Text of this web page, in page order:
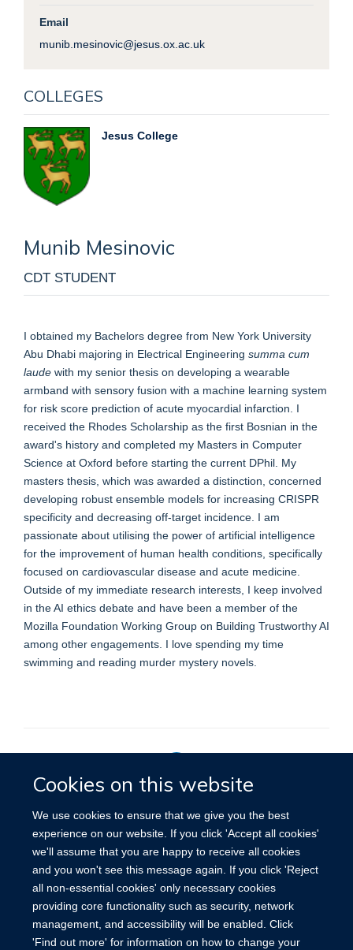
Cookies on this website
We use cookies to ensure that we give you the best
experience on our website. If you click 'Accept all cookies'
we'll assume that you are happy to receive all cookies
and you won't see this message again. If you click 'Reject
all non-essential cookies' only necessary cookies
providing core functionality such as security, network
management, and accessibility will be enabled. Click
'Find out more' for information on how to change your
Email
munib.mesinovic@jesus.ox.ac.uk
COLLEGES
Jesus College
Munib Mesinovic
CDT STUDENT
I obtained my Bachelors degree from New York University
Abu Dhabi majoring in Electrical Engineering summa cum
laude with my senior thesis on developing a wearable
armband with sensory fusion with a machine learning system
for risk score prediction of acute myocardial infarction. I
received the Rhodes Scholarship as the first Bosnian in the
award's history and completed my Masters in Computer
Science at Oxford before starting the current DPhil. My
masters thesis, which was awarded a distinction, concerned
developing robust ensemble models for increasing CRISPR
specificity and decreasing off-target incidence. I am
passionate about utilising the power of artificial intelligence
for the improvement of human health conditions, specifically
focused on cardiovascular disease and acute medicine.
Outside of my immediate research interests, I keep involved
in the AI ethics debate and have been a member of the
Mozilla Foundation Working Group on Building Trustworthy AI
among other engagements. I love spending my time
swimming and reading murder mystery novels.
Privacy Policy
Site Map Accessibility Cookies Contact us Log in